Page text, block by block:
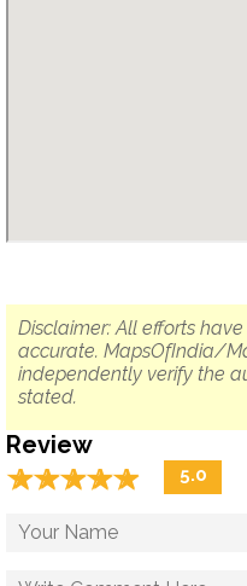
Disclaimer: All efforts
accurate. MapsOfIndia/
independently verify the
stated.
Review
☆☆☆☆☆
★★★★★ 5.0